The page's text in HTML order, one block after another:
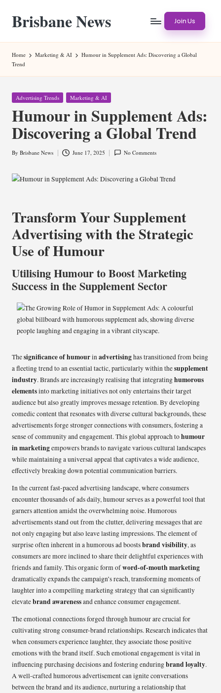
content
Brisbane News Join Us
Home Marketing & AI
Humour in Supplement Ads: Discovering a Global
Trend
Posted
Advertising Trends Marketing & AI
Humour in Supplement Ads:
Discovering a Global Trend
Posted
By Brisbane News June 17, 2025 No Comments
Transform Your Supplement
Advertising with the Strategic
Use of Humour
Utilising Humour to Boost Marketing
Success in the Supplement Sector
Thesignificance of humourinadvertisinghas transitioned from being
a fleeting trend to an essential tactic, particularly within thesupplement
industry. Brands are increasingly realising that integratinghumorous
elementsinto marketing initiatives not only entertains their target
audience but also greatly improves message retention. By developing
comedic content that resonates with diverse cultural backgrounds, these
advertisements forge stronger connections with consumers, fostering a
sense of community and engagement. This global approach tohumour
in marketingempowers brands to navigate various cultural landscapes
while maintaining a universal appeal that captivates a wide audience,
effectively breaking down potential communication barriers.
In the current fast-paced advertising landscape, where consumers
encounter thousands of ads daily, humour serves as a powerful tool that
garners attention amidst the overwhelming noise. Humorous
advertisements stand out from the clutter, delivering messages that are
not only engaging but also leave lasting impressions. The element of
surprise often inherent in a humorous ad boostsbrand visibility, as
consumers are more inclined to share their delightful experiences with
friends and family. This organic form ofword-of-mouth marketing
dramatically expands the campaign’s reach, transforming moments of
laughter into a compelling marketing strategy that can significantly
elevatebrand awarenessand enhance consumer engagement.
The emotional connections forged through humour are crucial for
cultivating strong consumer-brand relationships. Research indicates that
when consumers experience laughter, they associate those positive
emotions with the brand itself. Such emotional engagement is vital in
influencing purchasing decisions and fostering enduringbrand loyalty.
A well-crafted humorous advertisement can ignite conversations
between the brand and its audience, nurturing a relationship that